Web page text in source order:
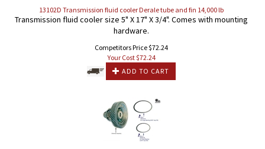
13102D Transmission fluid cooler Derale tube and fin 14,000 lb
Transmission fluid cooler size 5" X 17" X 3/4". Comes with mounting
hardware.
Competitors Price $72.24
Your Cost $72.24
ADD TO CART